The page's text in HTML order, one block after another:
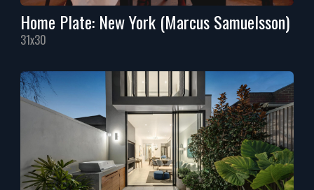
Home Plate: New York (Marcus Samuelsson)
31x30